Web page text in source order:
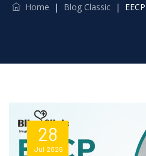
Home | Blog Classic | EECP
28
Jul 2026